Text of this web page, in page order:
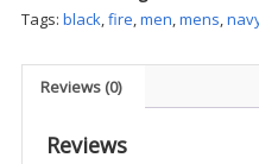
quantity
Tags: black,fire,men,mens,
Reviews (0)
Reviews